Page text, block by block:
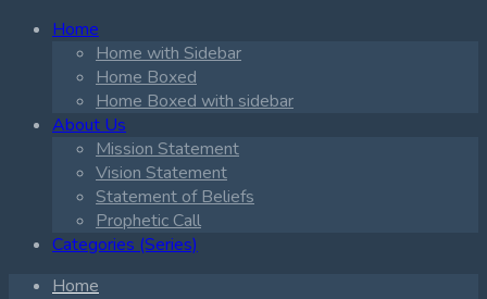
Home
Home with Sidebar
Home Boxed
Home Boxed with sidebar
About Us
Mission Statement
Vision Statement
Statement of Beliefs
Prophetic Call
Categories (Series)
Home